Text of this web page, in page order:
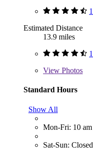
Estimated Distance
13.9 miles
View Photos
Standard Hours
Show All
Mon-Fri: 10
Sat-Sun: Closed